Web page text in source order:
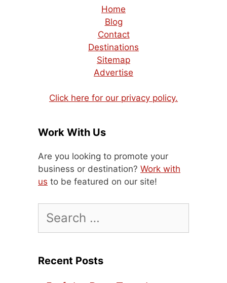
Home
Blog
Contact
Destinations
Sitemap
Advertise
Click here for our privacy policy.
Work With Us
Are you looking to promote your
business or destination? Work with
us to be featured on our site!
for:
Recent Posts